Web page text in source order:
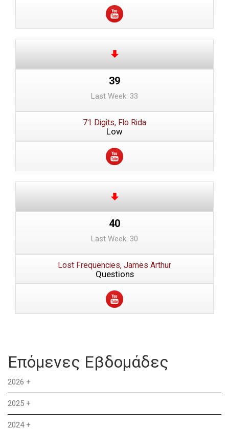
39
Last Week: 33
71 Digits, Flo Rida
Low
40
Last Week: 30
Lost Frequencies, James Arthur
Questions
Επόμενες Εβδομάδες
2026 +
2025 +
2024 +